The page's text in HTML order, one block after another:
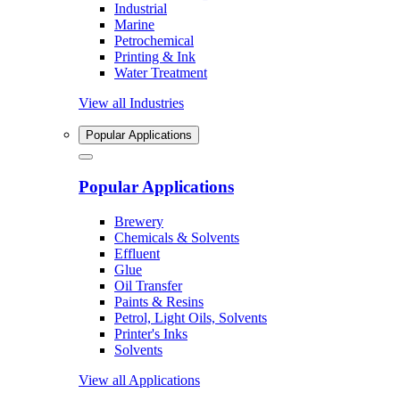
Industrial
Marine
Petrochemical
Printing & Ink
Water Treatment
View all Industries
Popular Applications
Popular Applications
Brewery
Chemicals & Solvents
Effluent
Glue
Oil Transfer
Paints & Resins
Petrol, Light Oils, Solvents
Printer's Inks
Solvents
View all Applications